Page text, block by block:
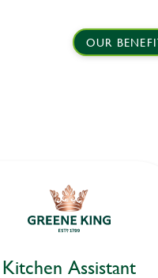
OUR
Kitchen Assistant